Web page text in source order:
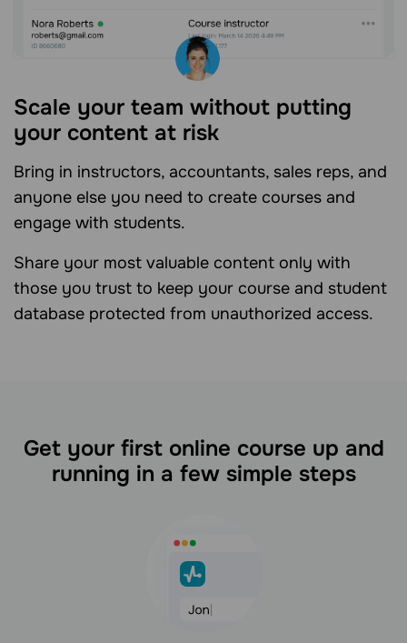
Scale your team without putting
your content at risk
Bring in instructors, accountants, sales reps, and
anyone else you need to create courses and
engage with students.
Share your most valuable content only with
those you trust to keep your course and student
database protected from unauthorized access.
Get your first online course up and
running in a few simple steps